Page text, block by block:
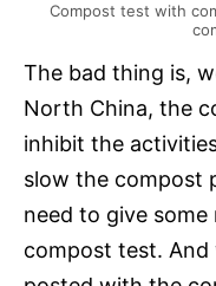
Compost test with
The bad thing is,
North China, the
inhibit the
slow the compost
need to give
compost test. And